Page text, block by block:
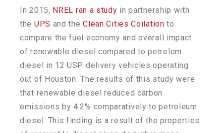
In 2015, NREL ran a study in partnership with
the UPS and theClean Cities Coilation to
compare the fuel economy and overall impact
of renewable diesel compared to petrelem
diesel in 12 USP delivery vehicles operating
out of Houston. The results of this study were
that renewable diesel reduced carbon
emissions by 4.2% comparatively to petroleum
diesel. This finding is a result of the properties